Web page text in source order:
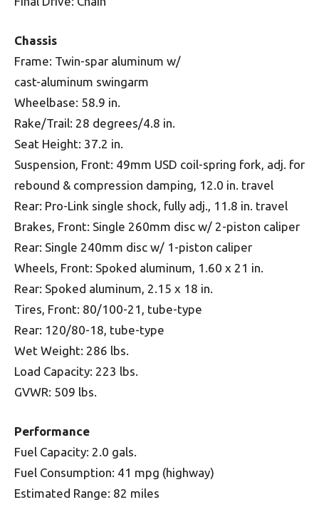
Chassis
Frame: Twin-spar aluminum w/
cast-aluminum swingarm
Wheelbase: 58.9 in.
Rake/Trail: 28 degrees/4.8 in.
Seat Height: 37.2 in.
Suspension, Front: 49mm USD coil-spring fork, adj. for
rebound & compression damping, 12.0 in. travel
Rear: Pro-Link single shock, fully adj., 11.8 in. travel
Brakes, Front: Single 260mm disc w/ 2-piston caliper
Rear: Single 240mm disc w/ 1-piston caliper
Wheels, Front: Spoked aluminum, 1.60 x 21 in.
Rear: Spoked aluminum, 2.15 x 18 in.
Tires, Front: 80/100-21, tube-type
Rear: 120/80-18, tube-type
Wet Weight: 286 lbs.
Load Capacity: 223 lbs.
GVWR: 509 lbs.
Performance
Fuel Capacity: 2.0 gals.
Fuel Consumption: 41 mpg (highway)
Estimated Range: 82 miles